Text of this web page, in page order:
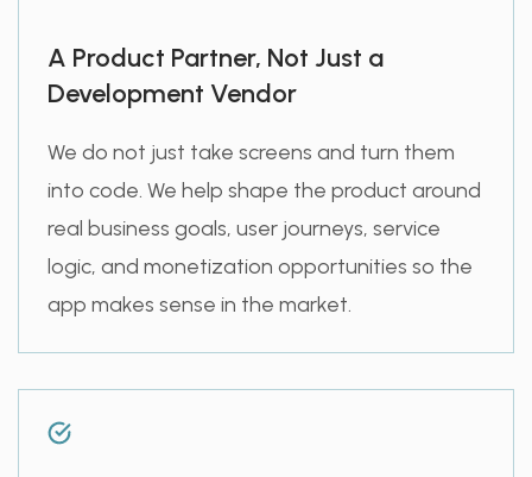
A Product Partner, Not Just a
Development Vendor
We do not just take screens and turn them
into code. We help shape the product around
real business goals, user journeys, service
logic, and monetization opportunities so the
app makes sense in the market.